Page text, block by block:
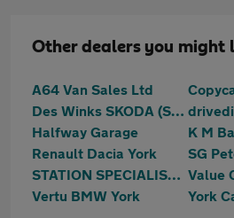
Other dealers you might
A64 Van Sales Ltd
Des Winks SKODA (Scarborough)
Halfway Garage
K M
Renault Dacia York
SG
STATION SPECIALIST CARS LTD Value
Vertu BMW York